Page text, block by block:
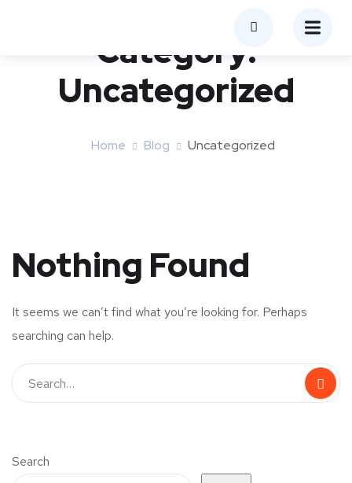
Category:
Uncategorized
Home Blog Uncategorized
Nothing Found
It seems we can’t find what you’re looking for. Perhaps
searching can help.
Search